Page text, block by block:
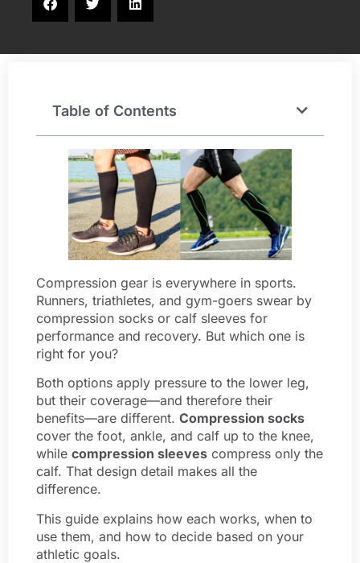
Table of Contents
Compression gear is everywhere in sports.
Runners, triathletes, and gym-goers swear by
compression socks or calf sleeves for
performance and recovery. But which one is
right for you?
Both options apply pressure to the lower leg,
but their coverage—and therefore their
benefits—are different. Compression socks
cover the foot, ankle, and calf up to the knee,
while compression sleeves compress only the
calf. That design detail makes all the
difference.
This guide explains how each works, when to
use them, and how to decide based on your
athletic goals.